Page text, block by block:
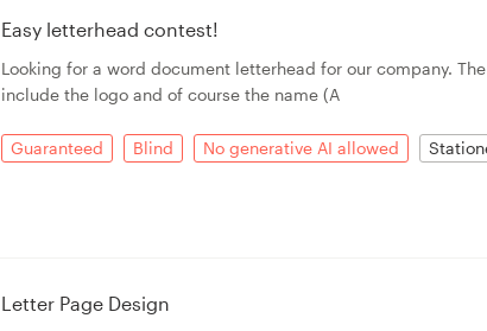
Easy letterhead contest!
Looking for a word document letterhead for our company.
include the logo and of course the name (A
Guaranteed Blind No generative AI allowed
Letter Page Design